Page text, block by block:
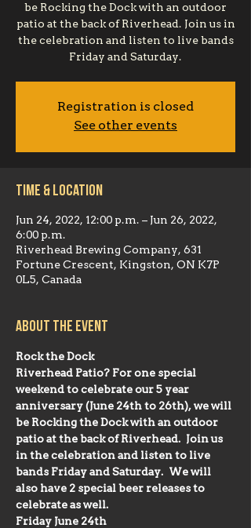
be Rocking the Dock with an outdoor
patio at the back of Riverhead. Join us in
the celebration and listen to live bands
Friday and Saturday.
Registration is closed
See other events
Time & Location
Jun 24, 2022, 12:00 p.m. – Jun 26, 2022,
6:00 p.m.
Riverhead Brewing Company, 631
Fortune Crescent, Kingston, ON K7P
0L5, Canada
About the event
Rock the Dock
Riverhead Patio? For one special
weekend to celebrate our 5 year
anniversary (June 24th to 26th), we will
be Rocking the Dock with an outdoor
patio at the back of Riverhead.  Join us
in the celebration and listen to live
bands Friday and Saturday.  We will
also have 2 special beer releases to
celebrate as well.
Friday June 24th